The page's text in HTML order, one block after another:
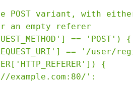
POST variant, with
empty referer
== 'POST') {
== '/user/
{
example.com:80/':